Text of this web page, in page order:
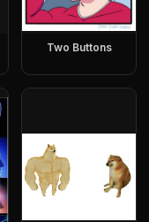
Two Buttons